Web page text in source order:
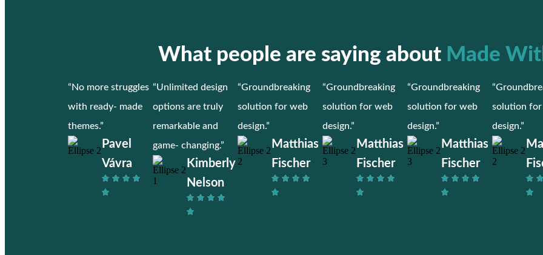
What people are saying about Made
“No more struggles
with ready- made
themes.”
Pavel
Vávra
“Unlimited design
options are truly
remarkable and
game- changing.”
Kimberly
Nelson
“Groundbreaking
solution for web
design.”
Matthias
Fischer
“Groundbreaking
solution for web
design.”
Matthias
Fischer
“Groundbreaking
solution for web
design.”
Matthias
Fischer
solution
design.”